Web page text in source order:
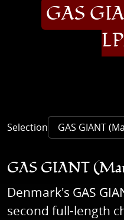
GAS
Selection
GAS GIANT
Denmark's GAS
second full-length